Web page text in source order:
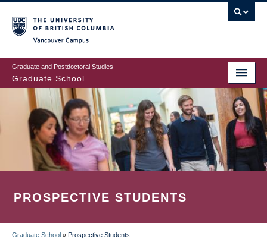
to
main
content
Graduate and Postdoctoral Studies
Graduate School
PROSPECTIVE STUDENTS
Graduate School » Prospective Students